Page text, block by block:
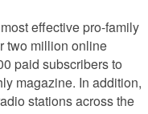
effective pro-family
two million online
paid subscribers to
magazine. In addition,
stations across the